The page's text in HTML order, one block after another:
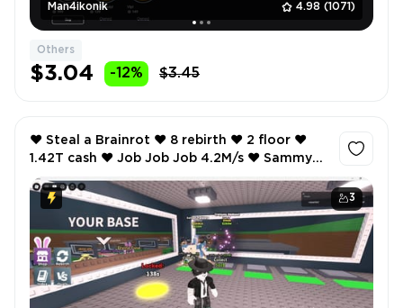
Man4ikonik 4.98 (1071)
Others
$3.04 -12% $3.45
3
❤️ Steal a Brainrot ❤️ 8 rebirth ❤️ 2 floor ❤️
1.42T cash ❤️ Job Job Job 4.2M/s ❤️ Sammyni